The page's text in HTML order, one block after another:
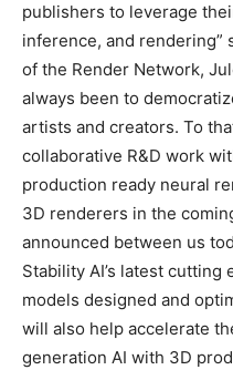
publishers to leverage
inference, and rendering”
of the Render Network,
always been to
artists and creators. To
collaborative R&D work
production ready neural
3D renderers in the
announced between us
Stability AI’s latest
models designed and
will also help accelerate
generation AI with 3D